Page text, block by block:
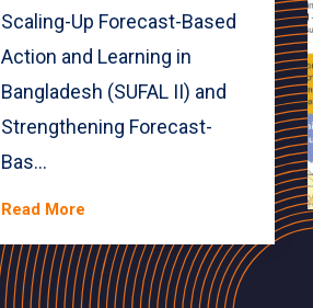
Scaling-Up Forecast-Based
Action and Learning in
Bangladesh (SUFAL II) and
Strengthening Forecast-
Bas...
Read More